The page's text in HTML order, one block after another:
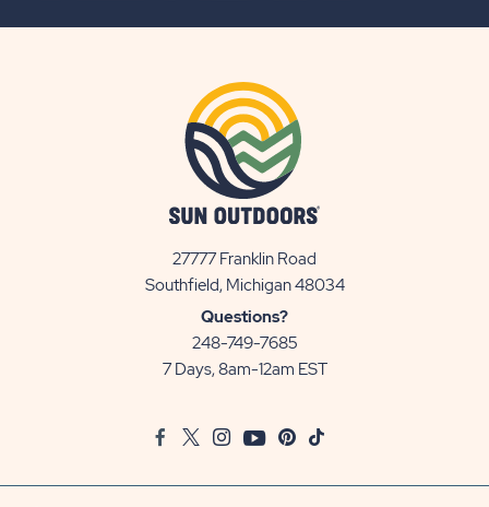
27777 Franklin Road
Southfield, Michigan 48034View
Questions?
248-749-7685
7 Days, 8am-12am EST
FacebookTwitter
InstagramYoutubePinterest
TikTok